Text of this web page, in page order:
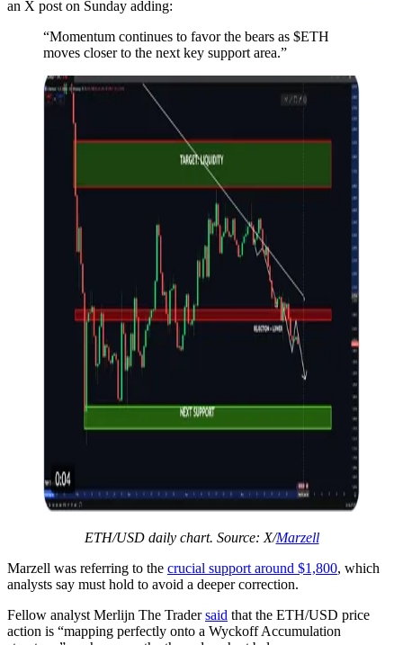
an X post on Sunday adding:
“Momentum continues to favor the bears as $ETH
moves closer to the next key support area.”
ETH/USD daily chart. Source: X/Marzell
Marzell was referring to the crucial support around $1,800, which
analysts say must hold to avoid a deeper correction.
Fellow analyst Merlijn The Tradersaid that the ETH/USD price
action is “mapping perfectly onto a Wyckoff Accumulation